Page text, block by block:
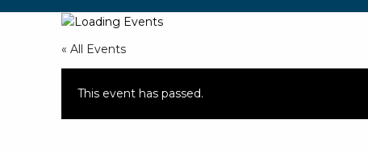
« All Events
This event has passed.